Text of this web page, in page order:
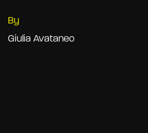
By
Giulia Avataneo